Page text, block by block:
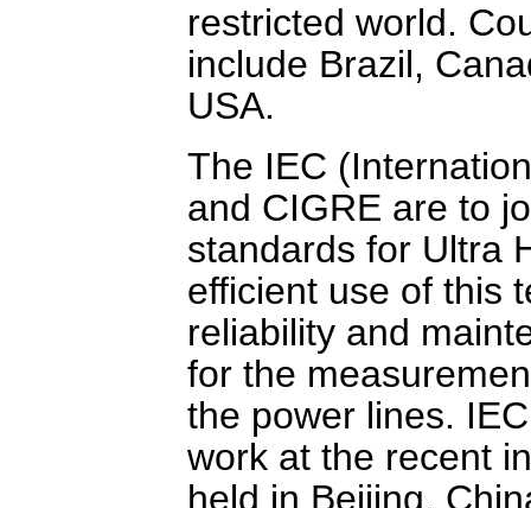
restricted world.
include Brazil,
USA.
The IEC
and CIGRE are to
standards for Ultra
efficient use of this
reliability and
for the
the power lines.
work at the recent
held in Beijing,